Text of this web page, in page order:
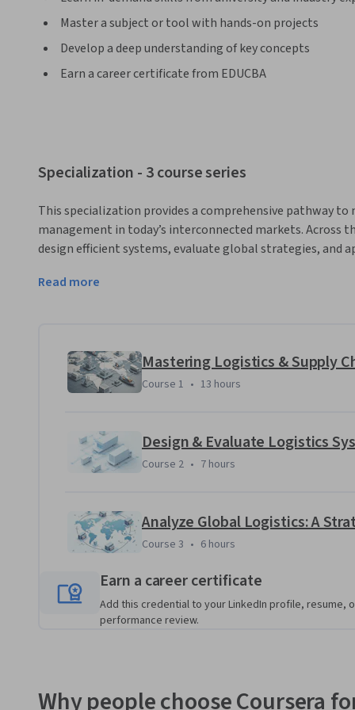
Master a subject or tool with hands-on projects
Develop a deep understanding of key concepts
Earn a career certificate from EDUCBA
Specialization - 3 course series
This specialization provides a comprehensive pathway to
management in today’s interconnected markets. Across
design efficient systems, evaluate global strategies, and
triad analysis. You’ll explore inventory control,
sustainability to solve real-world supply chain challenges.
business leaders, this program blends theory with case-
Applied Learning Project
Learners will engage in case-based projects simulating
You’ll analyze operational gaps, apply strategic
Read more
Mastering Logistics & Supply
Course 1 13 hours
Course 1 • 13 hours
Design & Evaluate Logistics
Course 2, 7 hours
Course 2 • 7 hours
Analyze Global Logistics: A
Course 3 6 hours
Course 3 • 6 hours
Earn a career certificate
Add this credential to your LinkedIn profile, resume,
performance review.
Why people choose Coursera